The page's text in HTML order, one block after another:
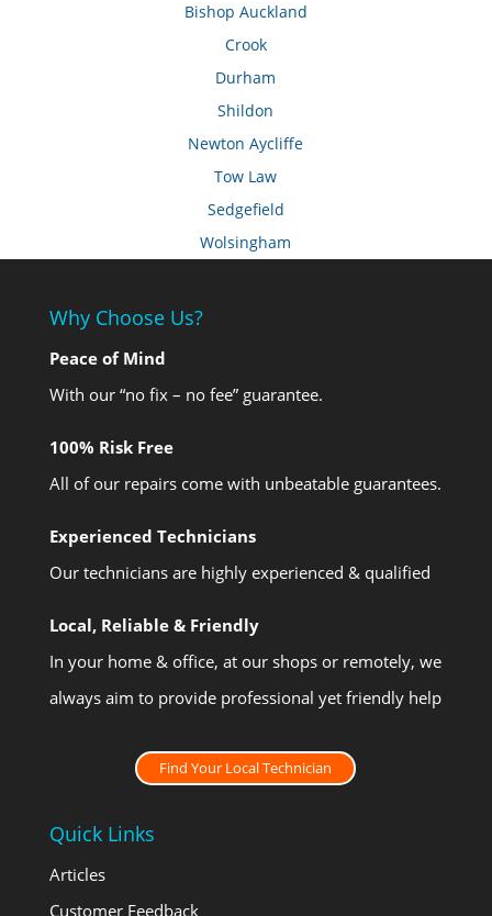
Bishop Auckland
Crook
Durham
Shildon
Newton Aycliffe
Tow Law
Sedgefield
Wolsingham
Why Choose Us?
Peace of Mind
With our “no fix – no fee” guarantee.
100% Risk Free
All of our repairs come with unbeatable guarantees.
Experienced Technicians
Our technicians are highly experienced & qualified
Local, Reliable & Friendly
In your home & office, at our shops or remotely, we
always aim to provide professional yet friendly help
Find Your Local Technician
Quick Links
Articles
Customer Feedback